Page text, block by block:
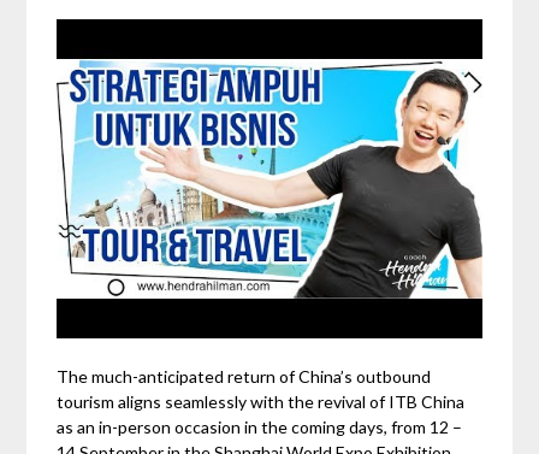
The much-anticipated return of China’s outbound
tourism aligns seamlessly with the revival of ITB China
as an in-person occasion in the coming days, from 12 –